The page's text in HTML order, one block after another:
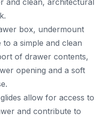
and clean, architectural
box, undermount
a simple and clean
of drawer contents,
opening and a soft
allow for access to
and contribute to